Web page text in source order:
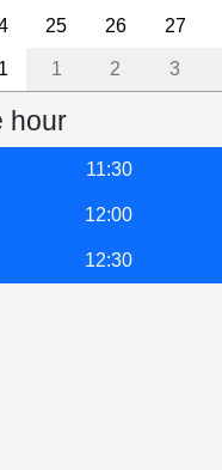
25 26 27
1 2 3
hour
11:30
12:00
12:30